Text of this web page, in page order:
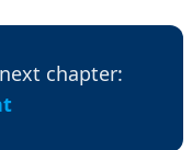
chapter: